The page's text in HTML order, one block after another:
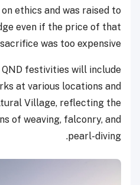
ethics and was raised to
even if the price of that
sacrifice was too expensive.
QND festivities will include
at various locations and
Village, reflecting the
of weaving, falconry, and
pearl-diving.